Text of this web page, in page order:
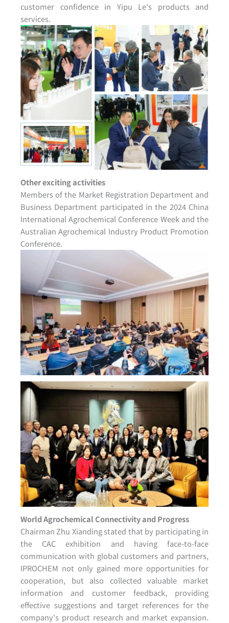
customer confidence in Yipu Le's products and
services.
Other exciting activities
Members of the Market Registration Department and
Business Department participated in the 2024 China
International Agrochemical Conference Week and the
Australian Agrochemical Industry Product Promotion
Conference.
World Agrochemical Connectivity and Progress
Chairman Zhu Xianding stated that by participating in
the CAC exhibition and having face-to-face
communication with global customers and partners,
IPROCHEM not only gained more opportunities for
cooperation, but also collected valuable market
information and customer feedback, providing
effective suggestions and target references for the
company's product research and market expansion.